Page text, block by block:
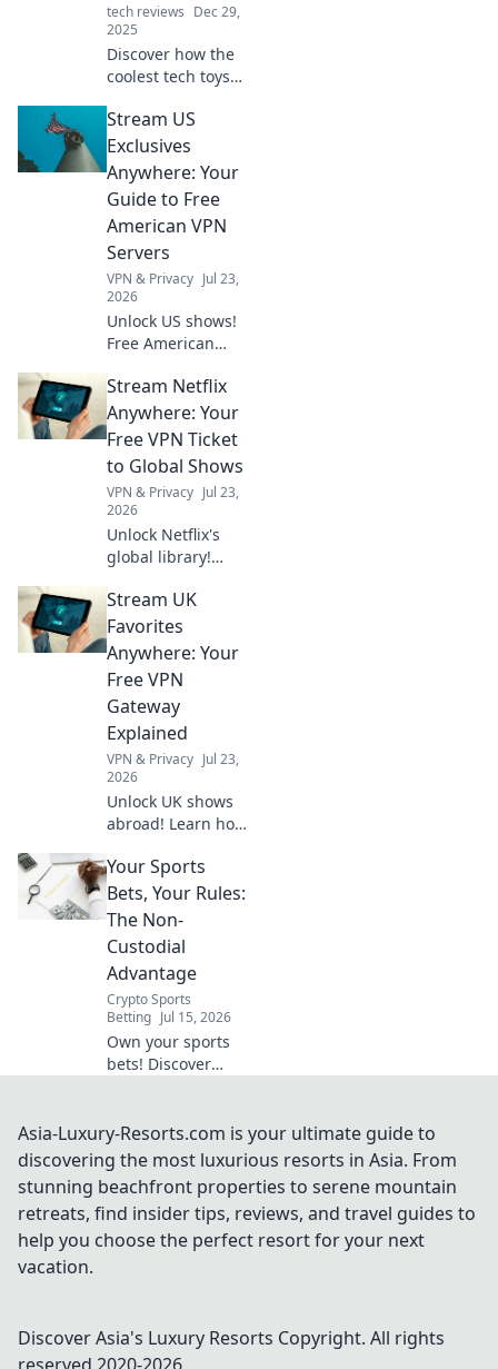
tech reviews Dec 29,
2025
Discover how the
coolest tech toys
daily life in ways
you never
imagined.
Embrace the
gadget fever now!
Stream US
Exclusives
Anywhere: Your
Guide to Free
American VPN
Servers
VPN & Privacy Jul 23,
2026
Unlock US shows!
Free American
Stream exclusive
content anywhere.
No geo-blocks. Get
started now!
Stream Netflix
Anywhere: Your
Free VPN Ticket
to Global Shows
VPN & Privacy Jul 23,
2026
Unlock Netflix's
global library!
VPN lets you
stream shows
worldwide. Click to
watch anything,
anywhere.
Stream UK
Favorites
Anywhere: Your
Free VPN
Gateway
Explained
VPN & Privacy Jul 23,
2026
Unlock UK shows
abroad! Learn how
gateway makes it
easy. Stream your
favorites
anywhere.
Your Sports
Bets, Your Rules:
The Non-
Custodial
Advantage
Crypto Sports
Betting Jul 15, 2026
Own your sports
bets! Discover
ultimate control &
privacy. Click to
play by your rules.
Asia-Luxury-Resorts.com is your ultimate guide to
discovering the most luxurious resorts in Asia. From
stunning beachfront properties to serene mountain
retreats, find insider tips, reviews, and travel guides to
help you choose the perfect resort for your next
vacation.
Discover Asia's Luxury Resorts Copyright. All rights